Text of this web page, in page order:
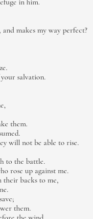
in him.
makes my way perfect?
salvation.
them.
will not be able to rise.
to the battle.
rose up against me.
their backs to me,
them.